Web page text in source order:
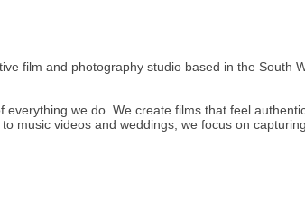
film and photography studio based in the
we do. We create films that feel
music videos and weddings, we focus on